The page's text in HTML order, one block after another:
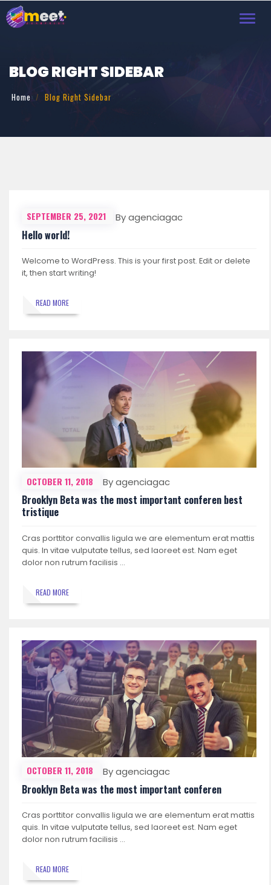
BLOG RIGHT SIDEBAR
Home Blog Right Sidebar
SEPTEMBER 25, 2021 By agenciagac
Hello world!
Welcome to WordPress. This is your first post. Edit or delete
it, then start writing!
READ MORE
OCTOBER 11, 2018 By agenciagac
Brooklyn Beta was the most important conferen best
tristique
Cras porttitor convallis ligula we are elementum erat mattis
quis. In vitae vulputate tellus, sed laoreet est. Nam eget
dolor non rutrum facilisis …
READ MORE
OCTOBER 11, 2018 By agenciagac
Brooklyn Beta was the most important conferen
Cras porttitor convallis ligula we are elementum erat mattis
quis. In vitae vulputate tellus, sed laoreet est. Nam eget
dolor non rutrum facilisis …
READ MORE